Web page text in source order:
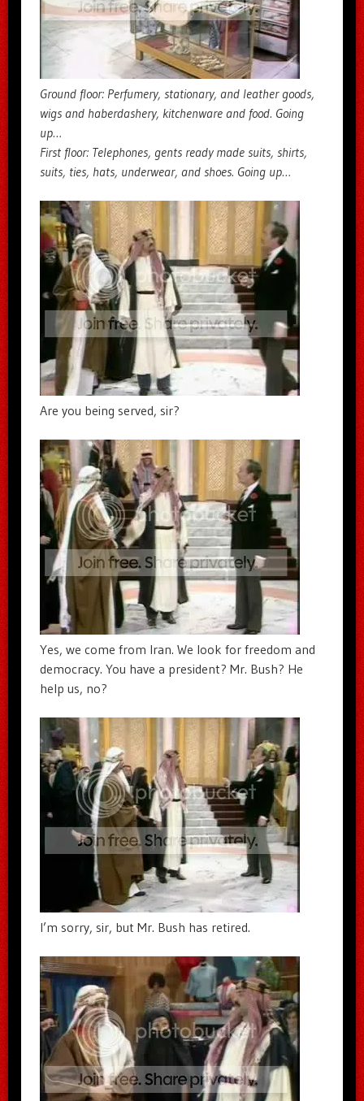
Ground floor: Perfumery, stationary, and leather goods,
wigs and haberdashery, kitchenware and food. Going
up…
First floor: Telephones, gents ready made suits, shirts,
suits, ties, hats, underwear, and shoes. Going up…
Are you being served, sir?
Yes, we come from Iran. We look for freedom and
democracy. You have a president? Mr. Bush? He
help us, no?
I’m sorry, sir, but Mr. Bush has retired.